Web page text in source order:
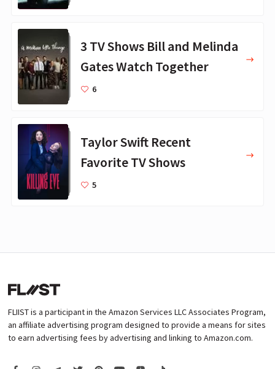
3 TV Shows Bill and Melinda
Gates Watch Together
6
Taylor Swift Recent
Favorite TV Shows
5
FLIIST is a participant in the Amazon Services LLC Associates Program,
an affiliate advertising program designed to provide a means for sites
to earn advertising fees by advertising and linking to Amazon.com.